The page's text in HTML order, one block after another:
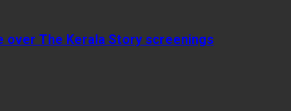
over The Kerala Story screenings